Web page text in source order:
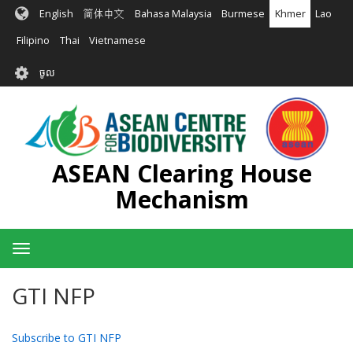
រំលង​​
មាតិកា​
English 简体中文 Bahasa Malaysia Burmese Khmer Lao
Filipino Thai Vietnamese
User
account
menu
ចូល
ASEAN Clearing House
Mechanism
Toggle
navigation
GTI NFP
Subscribe to GTI NFP